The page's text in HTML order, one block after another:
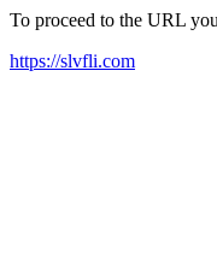
To proceed to the URL
https://slvfli.com